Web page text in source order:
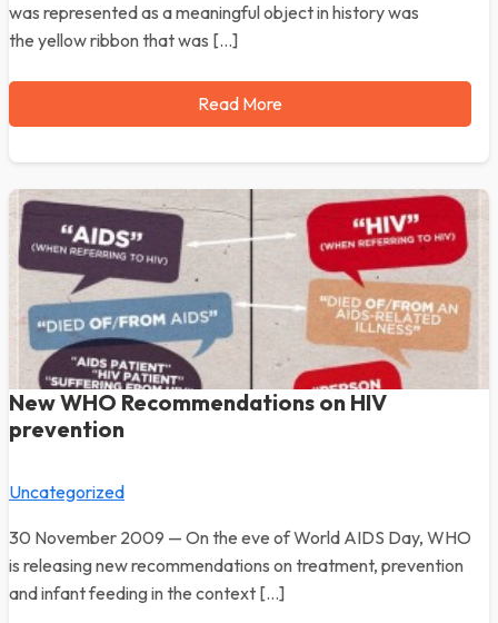
was represented as a meaningful object in history was
the yellow ribbon that was […]
Read More
New WHO Recommendations on HIV
prevention
Uncategorized
30 November 2009 — On the eve of World AIDS Day, WHO
is releasing new recommendations on treatment, prevention
and infant feeding in the context […]